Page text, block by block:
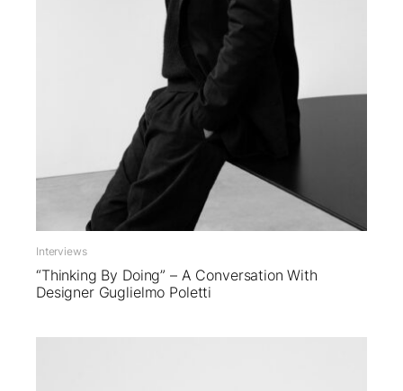
Interviews
“Thinking By Doing” – A Conversation With
Designer Guglielmo Poletti